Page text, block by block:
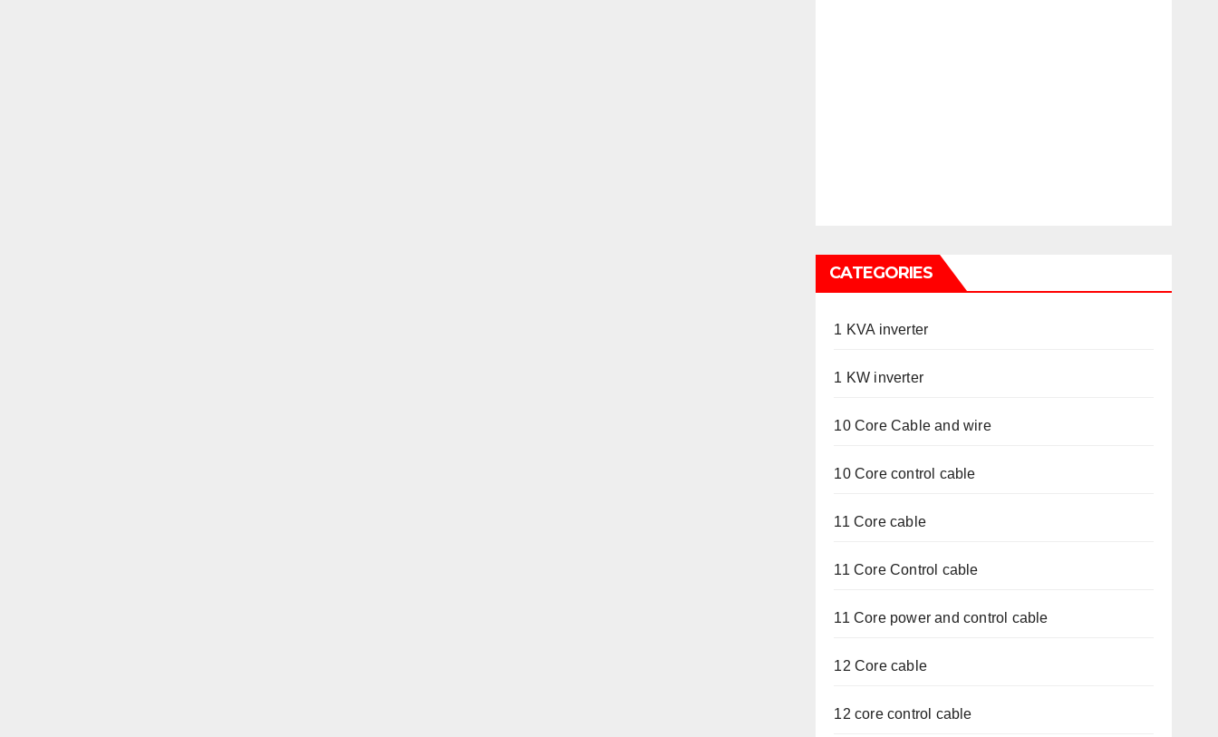
CATEGORIES
1 KVA inverter
1 KW inverter
10 Core Cable and wire
10 Core control cable
11 Core cable
11 Core Control cable
11 Core power and control cable
12 Core cable
12 core control cable